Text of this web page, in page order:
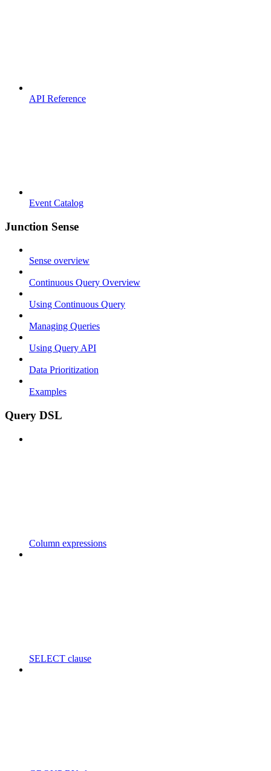
API Reference
Event Catalog
Junction Sense
Sense overview
Continuous Query Overview
Using Continuous Query
Managing Queries
Using Query API
Data Prioritization
Examples
Query DSL
Column expressions
SELECT clause